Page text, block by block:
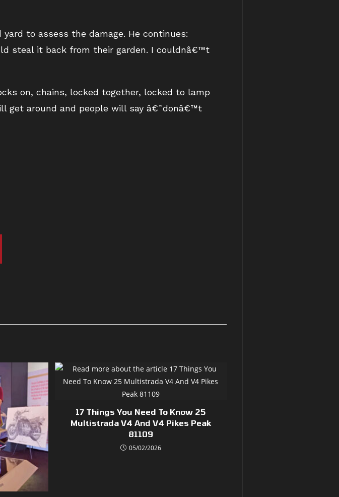
to assess the damage. He continues:
steal it back from their garden. I couldnâ€™t
on, chains, locked together, locked to lamp
get around and people will say â€˜donâ€™t
17 Things You Need To Know 25
Multistrada V4 And V4 Pikes Peak
81109
05/02/2026